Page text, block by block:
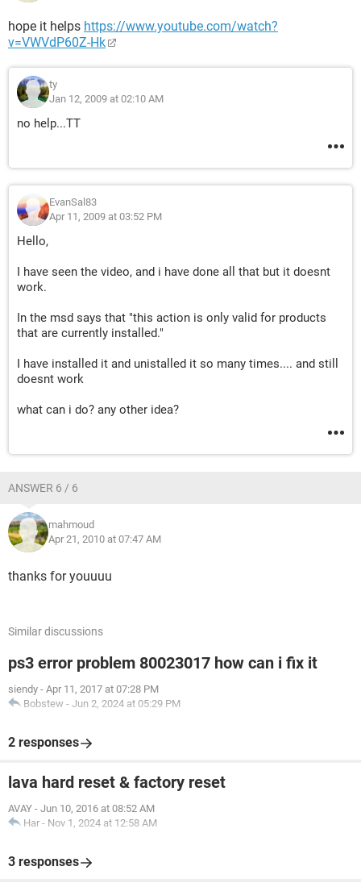
hope it helps https://www.youtube.com/watch?
v=VWVdP60Z-Hk
ty
Jan 12, 2009 at 02:10 AM
no help...TT
EvanSal83
Apr 11, 2009 at 03:52 PM
Hello,
I have seen the video, and i have done all that but it doesnt
work.
In the msd says that "this action is only valid for products
that are currently installed."
I have installed it and unistalled it so many times.... and still
doesnt work
what can i do? any other idea?
ANSWER 6 / 6
mahmoud
Apr 21, 2010 at 07:47 AM
thanks for youuuu
Similar discussions
ps3 error problem 80023017 how can i fix it
siendy - Apr 11, 2017 at 07:28 PM
Bobstew - Jun 2, 2024 at 05:29 PM
2 responses
lava hard reset & factory reset
AVAY - Jun 10, 2016 at 08:52 AM
Har - Nov 1, 2024 at 12:58 AM
3 responses